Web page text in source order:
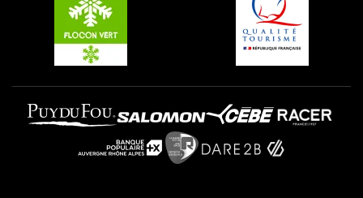
Plagne Villages